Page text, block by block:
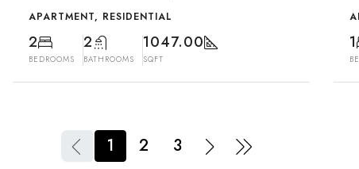
APARTMENT, RESIDENTIAL
2
BEDROOMS
2
BATHROOMS
1047.00
SQFT
1
1 2 3